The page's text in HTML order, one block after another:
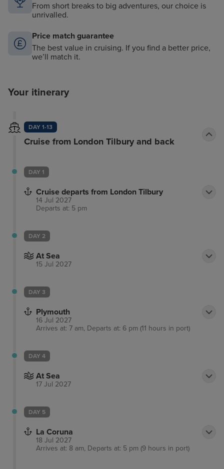
From short breaks to big adventures, our choice is
unrivalled.
Price match guarantee
The best value in cruising. If you find a better price,
we’ll match it.
Your itinerary
DAY 1-13
Cruise from London Tilbury and back
DAY 1
Cruise departs from London Tilbury
14 Jul 2027
Departs at: 5 pm
DAY 2
At Sea
15 Jul 2027
DAY 3
Plymouth
16 Jul 2027
Arrives at: 7 am, Departs at: 6 pm (11 hours in port)
DAY 4
At Sea
17 Jul 2027
DAY 5
La Coruna
18 Jul 2027
Arrives at: 8 am, Departs at: 5 pm (9 hours in port)